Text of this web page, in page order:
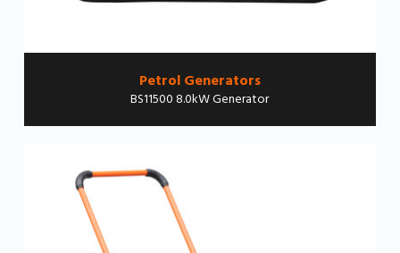
Petrol Generators
BS11500 8.0kW Generator